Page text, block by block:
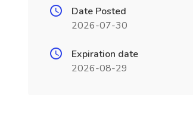
Date Posted
2026-07-30
Expiration date
2026-08-29